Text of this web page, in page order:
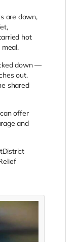
are down,
hot
down —
out.
shared
offer
and